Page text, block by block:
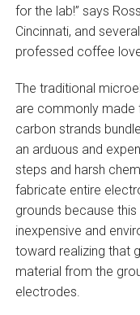
for the lab!” says
Cincinnati, and
professed coffee
The traditional
are commonly made
carbon strands
an arduous and
steps and harsh
fabricate entire
grounds because
inexpensive and
toward realizing that
material from the
electrodes.